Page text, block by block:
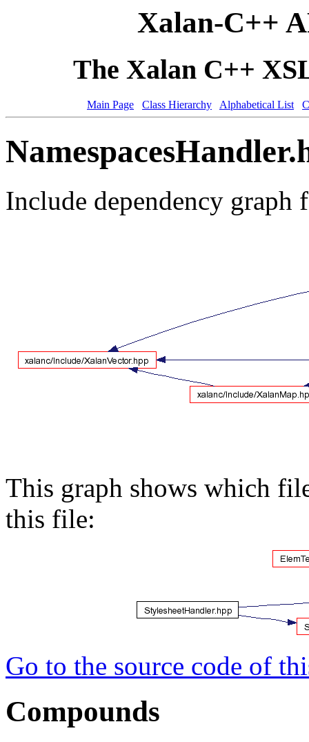
Xalan-C++
The Xalan C++
Main Page Class Hierarchy Alphabetical List
Include dependency graph
This graph shows which
this file:
Go to the source code of
Compounds